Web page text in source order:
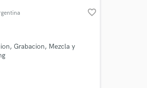
favorite_border
Grabacion, Mezcla y